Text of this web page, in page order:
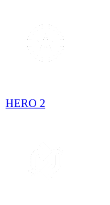
HERO 2